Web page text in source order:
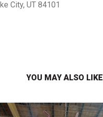
City, UT 84101
YOU MAY ALSO LIKE